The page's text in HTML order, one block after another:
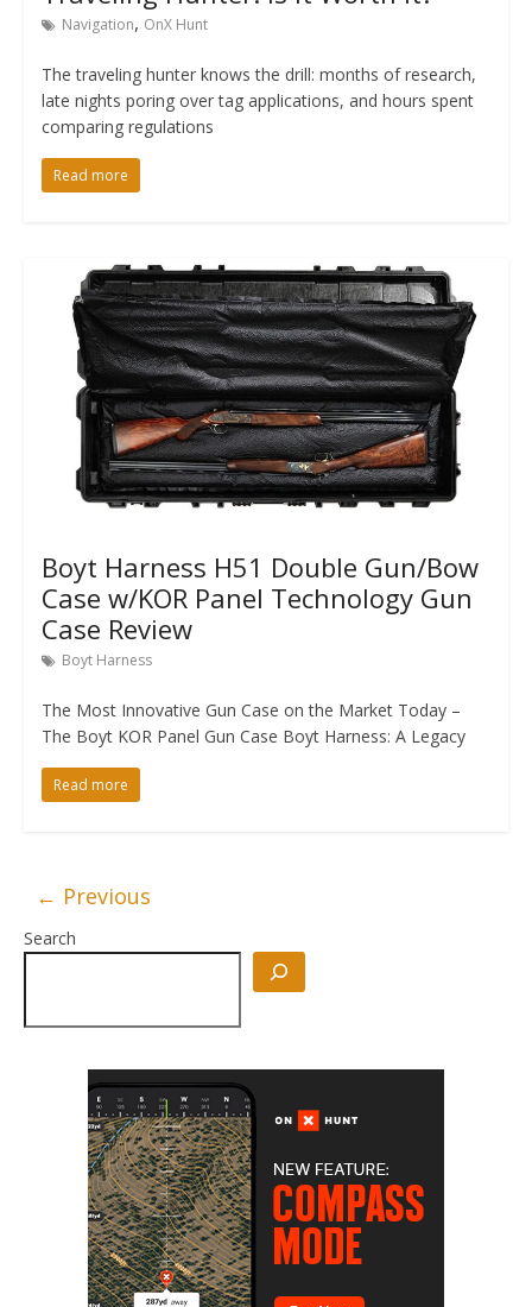
Navigation, OnX Hunt
The traveling hunter knows the drill: months of research,
late nights poring over tag applications, and hours spent
comparing regulations
Read more
Boyt Harness H51 Double Gun/Bow
Case w/KOR Panel Technology Gun
Case Review
Boyt Harness
The Most Innovative Gun Case on the Market Today –
The Boyt KOR Panel Gun Case Boyt Harness: A Legacy
Read more
← Previous
Search